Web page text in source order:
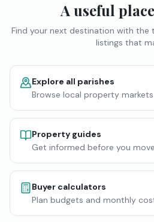
A useful
Find your next destination with the
listings that
Explore all parishes
Browse local property markets
Property guides
Get informed before you move
Buyer calculators
Plan budgets and monthly